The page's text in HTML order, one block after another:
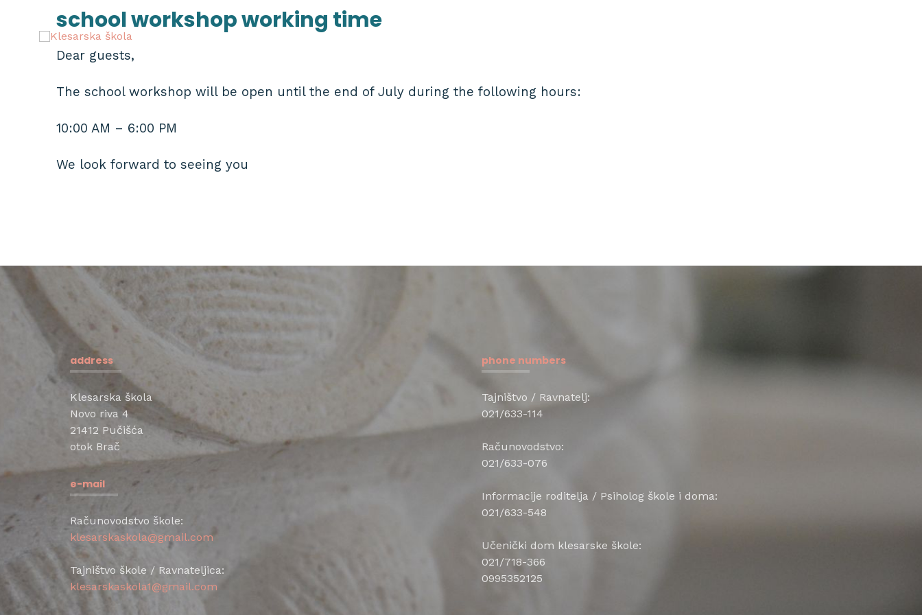
content
school workshop working time
Dear guests,
The school workshop will be open until the end of July during the following hours:
10:00 AM – 6:00 PM
We look forward to seeing you
address
Klesarska škola
Novo riva 4
21412 Pučišća
otok Brač
e-mail
Računovodstvo škole:
klesarskaskola@gmail.com
Tajništvo škole / Ravnateljica:
klesarskaskola1@gmail.com
phone numbers
Tajništvo / Ravnatelj:
021/633-114
Računovodstvo:
021/633-076
Informacije roditelja / Psiholog škole i doma:
021/633-548
Učenički dom klesarske škole:
021/718-366
0995352125